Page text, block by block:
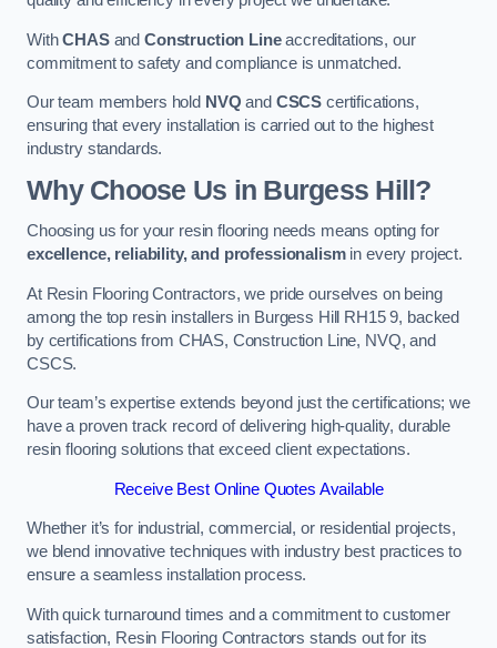
WithCHASand Construction Lineaccreditations, our
commitment to safety and compliance is unmatched.
Our team members hold NVQ and CSCS certifications,
ensuring that every installation is carried out to the highest
industry standards.
Why Choose Us in Burgess Hill?
Choosing us for your resin flooring needs means opting for
excellence, reliability, and professionalismin every project.
At Resin Flooring Contractors, we pride ourselves on being
among the top resin installers in Burgess Hill RH15 9, backed
by certifications from CHAS, Construction Line, NVQ, and
CSCS.
Our team’s expertise extends beyond just the certifications; we
have a proven track record of delivering high-quality, durable
resin flooring solutions that exceed client expectations.
Receive Best Online Quotes Available
Whether it’s for industrial, commercial, or residential projects,
we blend innovative techniques with industry best practices to
ensure a seamless installation process.
With quick turnaround times and a commitment to customer
satisfaction, Resin Flooring Contractors stands out for its